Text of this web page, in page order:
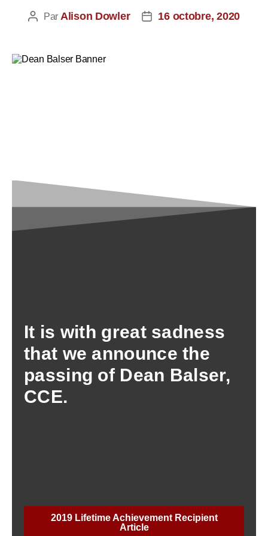
Par Alison Dowler 16 octobre, 2020
It is with great sadness
that we announce the
passing of Dean Balser,
CCE.
2019 Lifetime Achievement Recipient
Article